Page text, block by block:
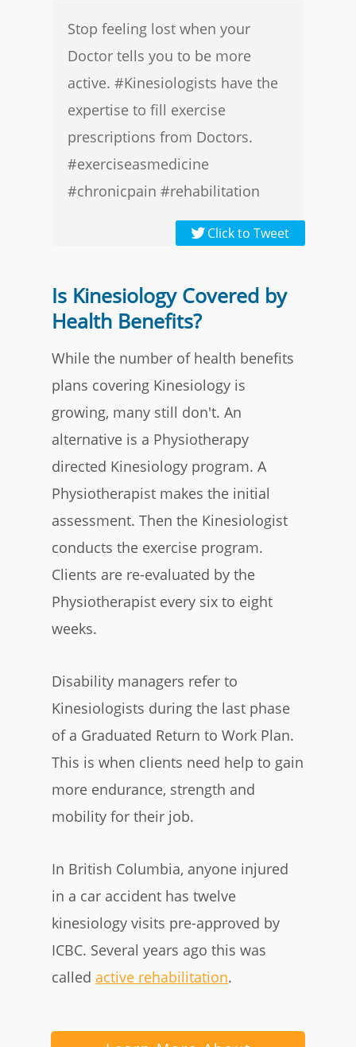
Stop feeling lost when your
Doctor tells you to be more
active. #Kinesiologists have the
expertise to fill exercise
prescriptions from Doctors.
#exerciseasmedicine
#chronicpain #rehabilitation
Click to Tweet
Is Kinesiology Covered by
Health Benefits?
While the number of health benefits
plans covering Kinesiology is
growing, many still don't. An
alternative is a Physiotherapy
directed Kinesiology program. A
Physiotherapist makes the initial
assessment. Then the Kinesiologist
conducts the exercise program.
Clients are re-evaluated by the
Physiotherapist every six to eight
weeks.
Disability managers refer to
Kinesiologists during the last phase
of a Graduated Return to Work Plan.
This is when clients need help to gain
more endurance, strength and
mobility for their job.
In British Columbia, anyone injured
in a car accident has twelve
kinesiology visits pre-approved by
ICBC. Several years ago this was
called active rehabilitation.